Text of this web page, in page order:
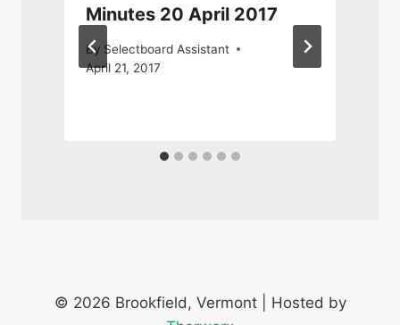
Minutes 20 April 2017
By Selectboard Assistant
April 21, 2017
© 2026 Brookfield, Vermont | Hosted by